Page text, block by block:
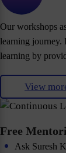
Our workshops
learning journey.
learning by
View
Free
Ask Suresh